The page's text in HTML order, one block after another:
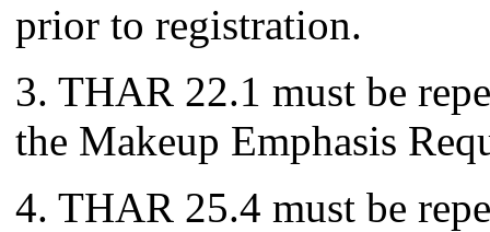
prior to registration.
3. THAR 22.1 must be
the Makeup Emphasis
4. THAR 25.4 must be